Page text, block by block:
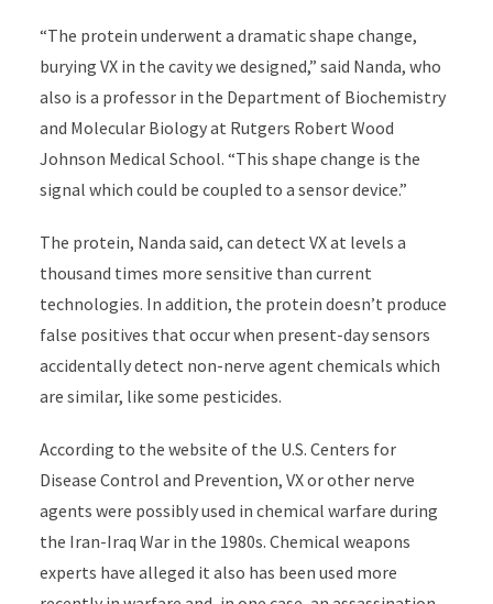
“The protein underwent a dramatic shape change,
burying VX in the cavity we designed,” said Nanda, who
also is a professor in the Department of Biochemistry
and Molecular Biology at Rutgers Robert Wood
Johnson Medical School. “This shape change is the
signal which could be coupled to a sensor device.”
The protein, Nanda said, can detect VX at levels a
thousand times more sensitive than current
technologies. In addition, the protein doesn’t produce
false positives that occur when present-day sensors
accidentally detect non-nerve agent chemicals which
are similar, like some pesticides.
According to the website of the U.S. Centers for
Disease Control and Prevention, VX or other nerve
agents were possibly used in chemical warfare during
the Iran-Iraq War in the 1980s. Chemical weapons
experts have alleged it also has been used more